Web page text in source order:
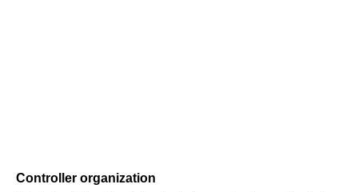
Controller organization